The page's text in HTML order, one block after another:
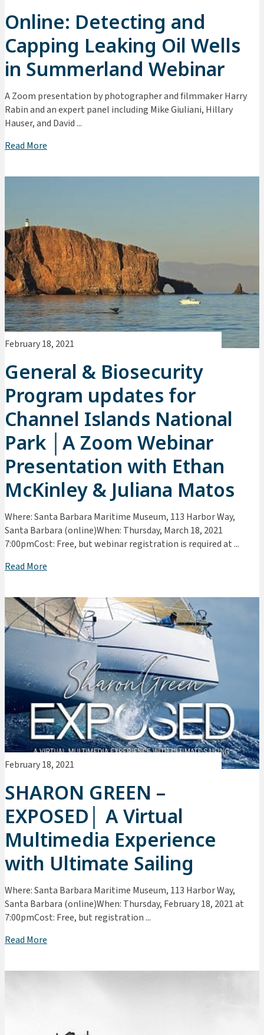
Online: Detecting and
Capping Leaking Oil Wells
in Summerland Webinar
A Zoom presentation by photographer and filmmaker Harry
Rabin and an expert panel including Mike Giuliani, Hillary
Hauser, and David ...
Read More
February 18, 2021
General & Biosecurity
Program updates for
Channel Islands National
Park │A Zoom Webinar
Presentation with Ethan
McKinley & Juliana Matos
Where: Santa Barbara Maritime Museum, 113 Harbor Way,
Santa Barbara (online)When: Thursday, March 18, 2021
7:00pmCost: Free, but webinar registration is required at ...
Read More
February 18, 2021
SHARON GREEN –
EXPOSED│ A Virtual
Multimedia Experience
with Ultimate Sailing
Where: Santa Barbara Maritime Museum, 113 Harbor Way,
Santa Barbara (online)When: Thursday, February 18, 2021 at
7:00pmCost: Free, but registration ...
Read More